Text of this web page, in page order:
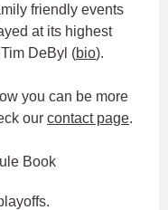
friendly events
at its highest
DeByl (bio).
you can be more
our contact page.
Book